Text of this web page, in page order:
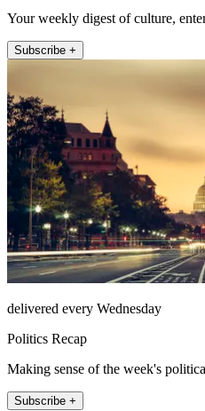
Your weekly digest of culture,
Subscribe +
delivered every Wednesday
Politics Recap
Making sense of the week's
Subscribe +